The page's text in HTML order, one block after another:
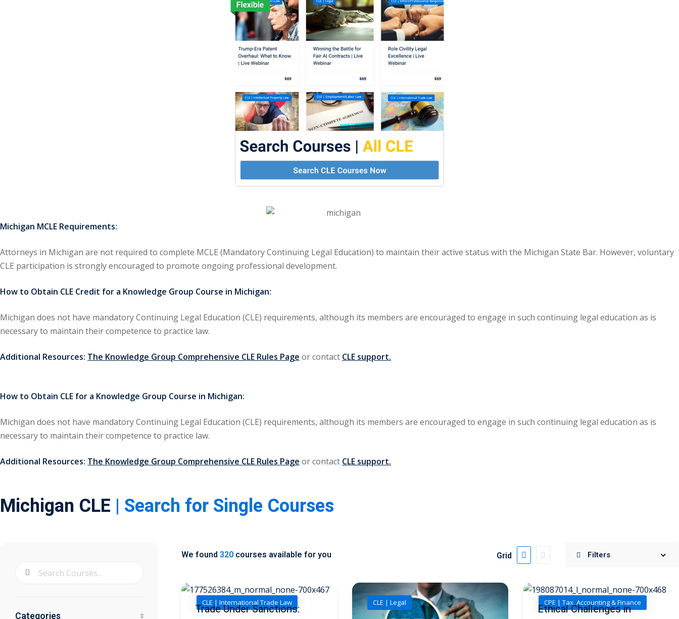
Michigan MCLE Requirements:
Attorneys in Michigan are not required to complete MCLE (Mandatory Continuing Legal Education) to maintain their active status with the Michigan State Bar. However, voluntary
CLE participation is strongly encouraged to promote ongoing professional development.
How to Obtain CLE Credit for a Knowledge Group Course in Michigan:
Michigan does not have mandatory Continuing Legal Education (CLE) requirements, although its members are encouraged to engage in such continuing legal education as is
necessary to maintain their competence to practice law.
Additional Resources: The Knowledge Group Comprehensive CLE Rules Page or contact CLE support.
How to Obtain CLE for a Knowledge Group Course in Michigan:
Michigan does not have mandatory Continuing Legal Education (CLE) requirements, although its members are encouraged to engage in such continuing legal education as is
necessary to maintain their competence to practice law.
Additional Resources: The Knowledge Group Comprehensive CLE Rules Page or contact CLE support.
Michigan CLE | Search for Single Courses
We found 320courses available for you Grid
CLE | International Trade Law
Trade Under Sanctions:
CLE | Legal CPE | Tax, Accounting & Finance
Ethical Challenges in